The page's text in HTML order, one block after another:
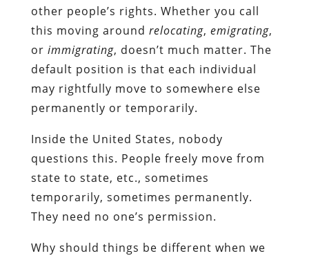
other people’s rights. Whether you call
this moving around relocating, emigrating,
or immigrating, doesn’t much matter. The
default position is that each individual
may rightfully move to somewhere else
permanently or temporarily.
Inside the United States, nobody
questions this. People freely move from
state to state, etc., sometimes
temporarily, sometimes permanently.
They need no one’s permission.
Why should things be different when we